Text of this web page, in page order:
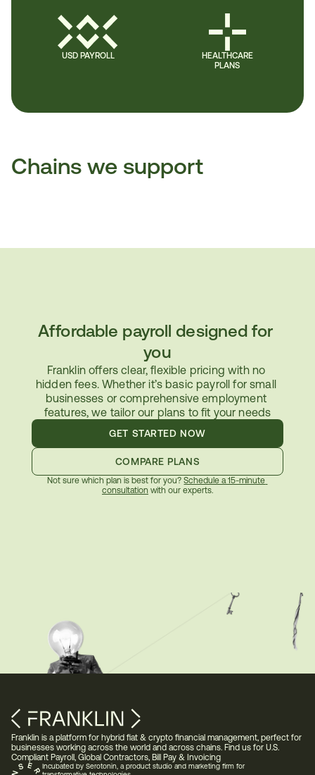
USD PAYROLL
HEALTHCARE
PLANS
Chains we support
Affordable payroll designed for
you
Franklin offers clear, flexible pricing with no
hidden fees. Whether it’s basic payroll for small
businesses or comprehensive employment
features, we tailor our plans to fit your needs
GET STARTED NOW
COMPARE PLANS
Not sure which plan is best for you? Schedule a 15-minute
consultation with our experts.
Franklin is a platform for hybrid fiat & crypto financial management, perfect for
businesses working across the world and across chains. Find us for U.S.
Compliant Payroll, Global Contractors, Bill Pay & Invoicing
Incubated by Serotonin, a product studio and marketing firm for